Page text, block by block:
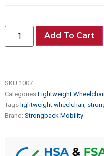
Add To Cart
SKU 1007
Categories Lightweight
Tags lightweight wheelchair,
Brand: Strongback Mobility